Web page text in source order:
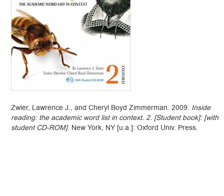
Zwier, Lawrence J., and Cheryl Boyd Zimmerman. 2009. Inside
reading: the academic word list in context. 2. [Student book]: [with
student CD-ROM]. New York, NY [u.a.]: Oxford Univ. Press.